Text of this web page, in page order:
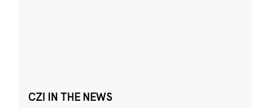
CZI IN THE NEWS